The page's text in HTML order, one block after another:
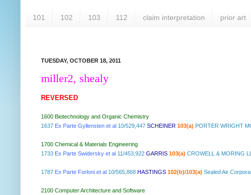
101 102 103 112 claim interpretation prior art
TUESDAY, OCTOBER 18, 2011
miller2, shealy
REVERSED
1600 Biotechnology and Organic Chemistry
1637 Ex Parte Gyllensten et al 10/529,447 SCHEINER 103(a) PORTER WRIGHT
1700 Chemical & Materials Engineering
1733 Ex Parte Swidersky et al 11/453,922 GARRIS 103(a) CROWELL & MORING
1787 Ex Parte Forloni et al 10/565,868 HASTINGS 102(b)/103(a) Sealed Air
2100 Computer Architecture and Software